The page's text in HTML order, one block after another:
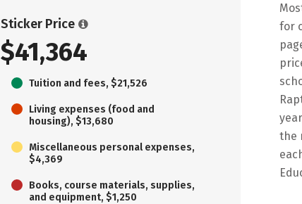
Sticker Price
$41,364
Tuition and fees, $21,526
Living expenses (food and
housing), $13,680
Miscellaneous personal expenses,
$4,369
Books, course materials, supplies,
and equipment, $1,250
for
the